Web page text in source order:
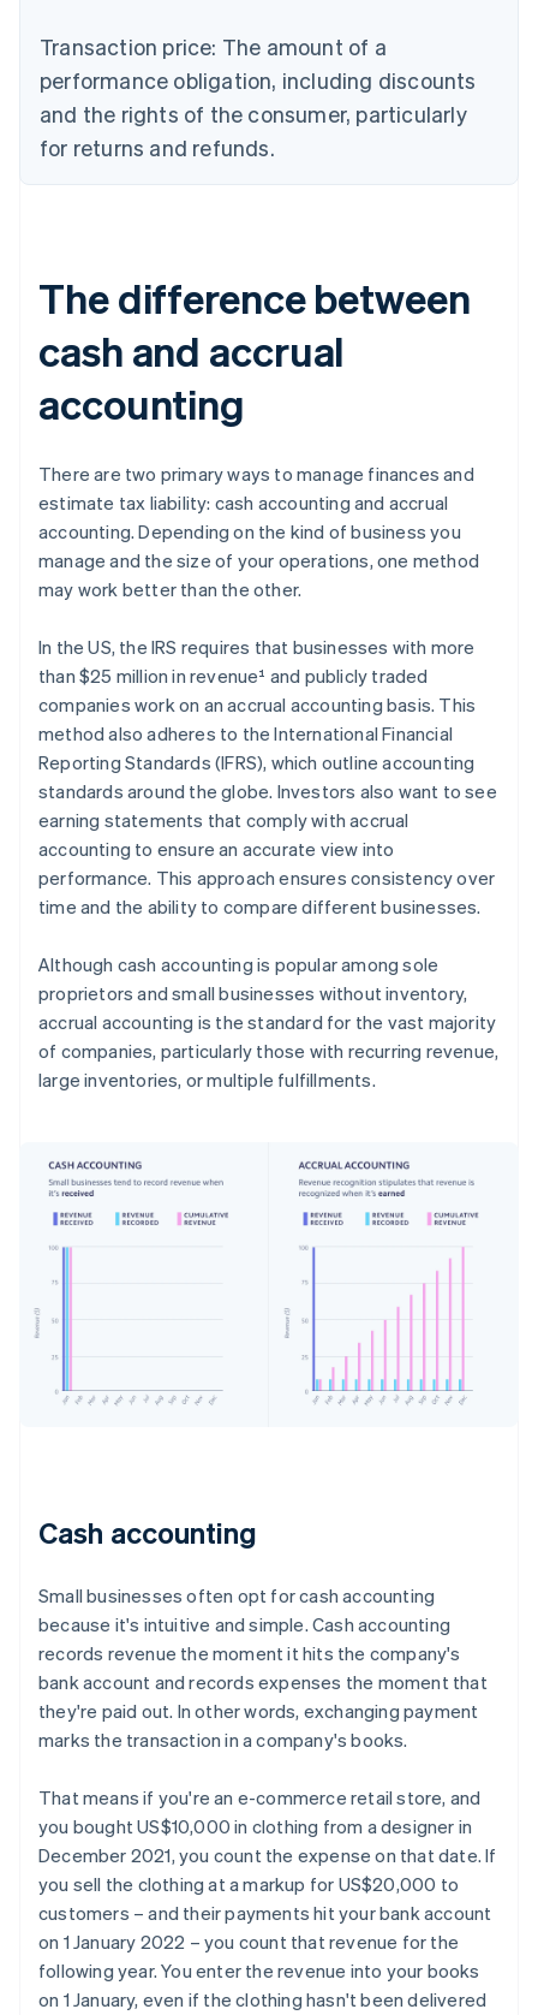
Transaction price: The amount of a
performance obligation, including discounts
and the rights of the consumer, particularly
for returns and refunds.
The difference between
cash and accrual
accounting
There are two primary ways to manage finances and
estimate tax liability: cash accounting and accrual
accounting. Depending on the kind of business you
manage and the size of your operations, one method
may work better than the other.
In the US, the IRS requires that businesses with more
than $25 million in revenue¹ and publicly traded
companies work on an accrual accounting basis. This
method also adheres to the International Financial
Reporting Standards (IFRS), which outline accounting
standards around the globe. Investors also want to see
earning statements that comply with accrual
accounting to ensure an accurate view into
performance. This approach ensures consistency over
time and the ability to compare different businesses.
Although cash accounting is popular among sole
proprietors and small businesses without inventory,
accrual accounting is the standard for the vast majority
of companies, particularly those with recurring revenue,
large inventories, or multiple fulfillments.
Cash accounting
Small businesses often opt for cash accounting
because it's intuitive and simple. Cash accounting
records revenue the moment it hits the company's
bank account and records expenses the moment that
they're paid out. In other words, exchanging payment
marks the transaction in a company's books.
That means if you're an e-commerce retail store, and
you bought US$10,000 in clothing from a designer in
December 2021, you count the expense on that date. If
you sell the clothing at a markup for US$20,000 to
customers – and their payments hit your bank account
on 1 January 2022 – you count that revenue for the
following year. You enter the revenue into your books
on 1 January, even if the clothing hasn't been delivered